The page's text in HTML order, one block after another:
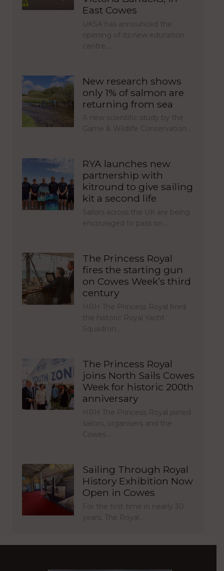
East Cowes
UKSA has announced the
opening of its new education
centre,…
New research shows
only 1% of salmon are
returning from sea
A new scientific study by the
Game & Wildlife Conservation…
RYA launches new
partnership with
kitround to give sailing
kit a second life
Sailors across the UK are being
encouraged to pass on…
The Princess Royal
fires the starting gun
on Cowes Week’s third
century
HRH The Princess Royal fired
the historic Royal Yacht
Squadron…
The Princess Royal
joins North Sails Cowes
Week for historic 200th
anniversary
HRH The Princess Royal joined
sailors, organisers and the
Cowes…
Sailing Through Royal
History Exhibition Now
Open in Cowes
For the first time in nearly 30
years, The Royal…